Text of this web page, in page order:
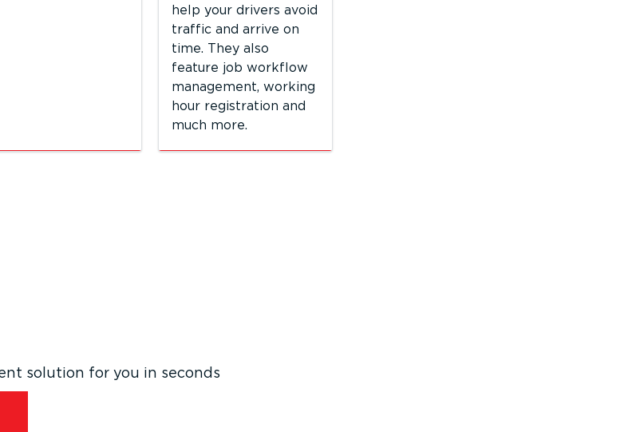
help your drivers avoid
traffic and arrive on
time. They also
feature job workflow
management, working
hour registration and
much more.
solution for you in seconds